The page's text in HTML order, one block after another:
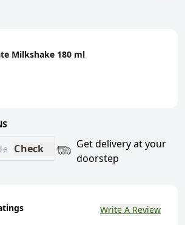
Milkshake 180 ml
Check
Get delivery at your
doorstep
Write A Review